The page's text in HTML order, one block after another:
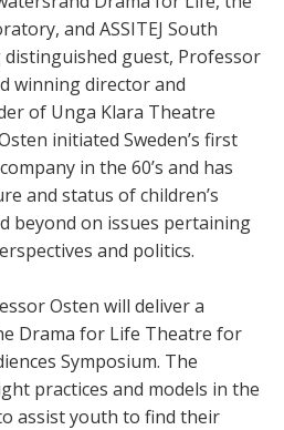
and ASSITEJ South
guest, Professor
winning director and
of Unga Klara Theatre
initiated Sweden’s first
in the 60’s and has
and status of children’s
beyond on issues pertaining
and politics.
Osten will deliver a
Drama for Life Theatre for
Symposium. The
practices and models in the
assist youth to find their